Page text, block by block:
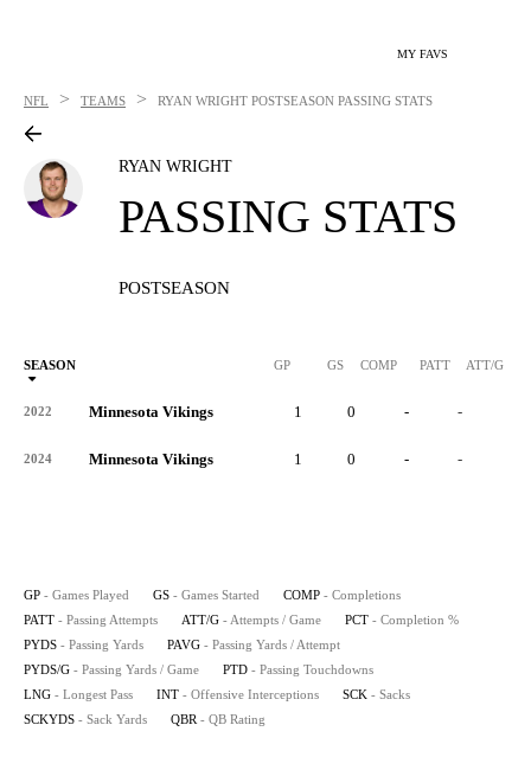
MY FAVS
NFL > TEAMS > RYAN WRIGHT POSTSEASON PASSING STATS
RYAN WRIGHT
PASSING STATS
POSTSEASON
SEASON GP GS COMP PATT ATT/G
2022 Minnesota Vikings 1 0 - -
2024 Minnesota Vikings 1 0 - -
GP - Games Played GS - Games Started COMP - Completions
PATT - Passing Attempts ATT/G - Attempts / Game PCT - Completion %
PYDS - Passing Yards PAVG - Passing Yards / Attempt
PYDS/G - Passing Yards / Game PTD - Passing Touchdowns
LNG - Longest Pass INT - Offensive Interceptions SCK - Sacks
SCKYDS - Sack Yards QBR - QB Rating